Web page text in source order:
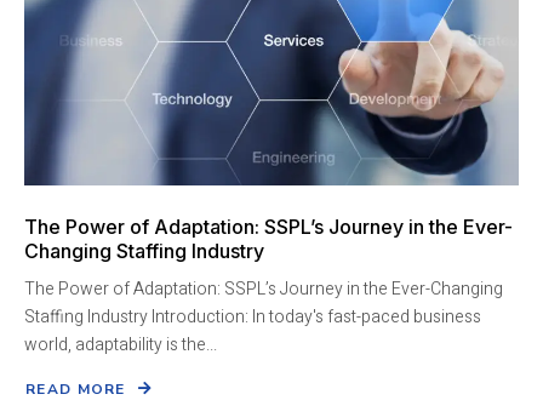
The Power of Adaptation: SSPL’s Journey in the Ever-
Changing Staffing Industry
The Power of Adaptation: SSPL’s Journey in the Ever-Changing
Staffing Industry Introduction: In today's fast-paced business
world, adaptability is the...
READ MORE